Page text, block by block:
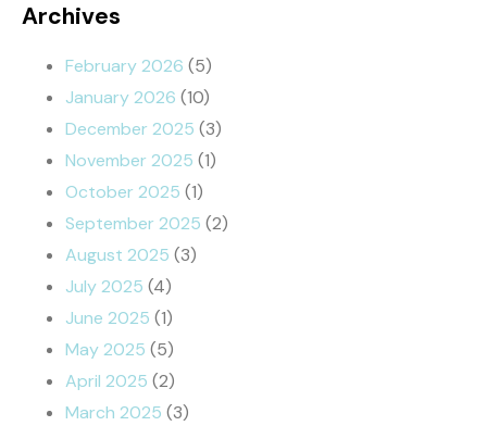
Archives
February 2026 (5)
January 2026 (10)
December 2025 (3)
November 2025 (1)
October 2025 (1)
September 2025 (2)
August 2025 (3)
July 2025 (4)
June 2025 (1)
May 2025 (5)
April 2025 (2)
March 2025 (3)